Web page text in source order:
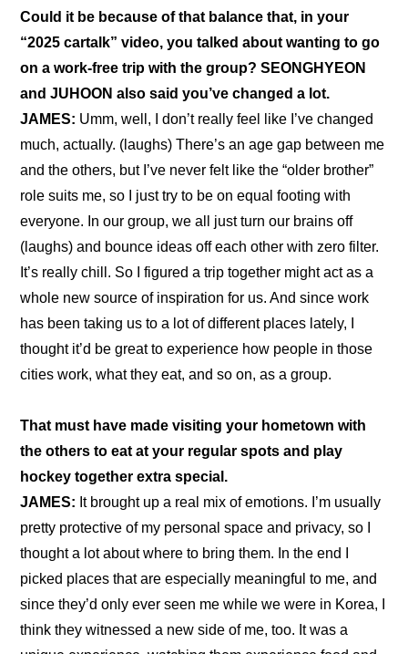
Could it be because of that balance that, in your
“2025 cartalk” video, you talked about wanting to go
on a work-free trip with the group? SEONGHYEON
and JUHOON also said you’ve changed a lot.
JAMES: Umm, well, I don’t really feel like I’ve changed
much, actually. (laughs) There’s an age gap between me
and the others, but I’ve never felt like the “older brother”
role suits me, so I just try to be on equal footing with
everyone. In our group, we all just turn our brains off
(laughs) and bounce ideas off each other with zero filter.
It’s really chill. So I figured a trip together might act as a
whole new source of inspiration for us. And since work
has been taking us to a lot of different places lately, I
thought it’d be great to experience how people in those
cities work, what they eat, and so on, as a group.
That must have made visiting your hometown with
the others to eat at your regular spots and play
hockey together extra special.
JAMES: It brought up a real mix of emotions. I’m usually
pretty protective of my personal space and privacy, so I
thought a lot about where to bring them. In the end I
picked places that are especially meaningful to me, and
since they’d only ever seen me while we were in Korea, I
think they witnessed a new side of me, too. It was a